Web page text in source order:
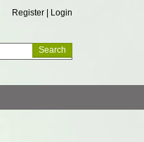
Register Login